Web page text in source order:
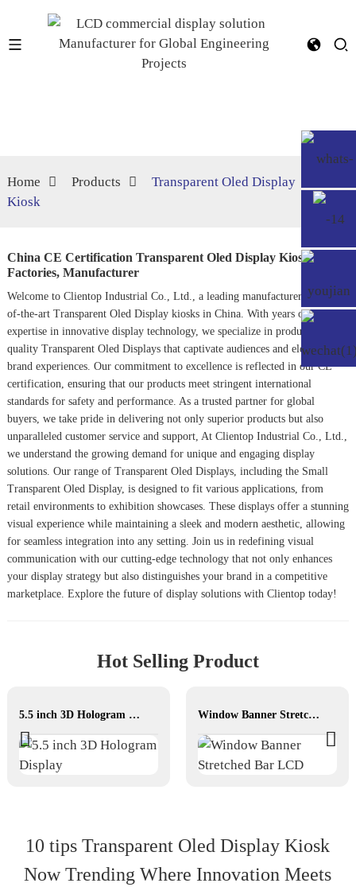
Home Products
Transparent Oled Display
Kiosk
China CE Certification Transparent Oled Display Kiosk
Factories, Manufacturer
Welcome to Clientop Industrial Co., Ltd., a leading manufacturer of state-
of-the-art Transparent Oled Displaykiosks in China. With years of
expertise in innovative display technology, we specialize in producing high-
quality Transparent Oled Displays that captivate audiences and elevate
brand experiences. Our commitment to excellence is reflected in our CE
certification, ensuring that our products meet stringent international
standards for safety and performance. As a trusted partner for global
buyers, we take pride in delivering not only superior products but also
unparalleled customer service and support, At Clientop Industrial Co., Ltd.,
we understand the growing demand for unique and engaging display
solutions. Our range of Transparent Oled Displays, including the Small
Transparent Oled Display, is designed to fit various applications, from
retail environments to exhibition showcases. These displays offer a stunning
visual experience while maintaining a sleek and modern aesthetic, allowing
for seamless integration into any setting. Join us in redefining visual
communication with our cutting-edge technology that not only enhances
your display strategy but also distinguishes your brand in a competitive
marketplace. Explore the future of display solutions with Clientop today!
Hot Selling Product
5.5 inch 3D Hologram Display Window Banner Stretched Bar LCD
10 tips Transparent Oled Display Kiosk
Now Trending Where Innovation Meets